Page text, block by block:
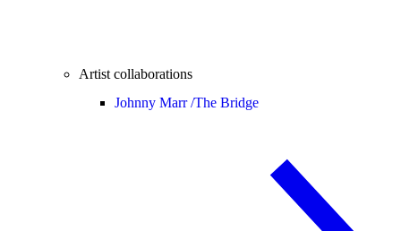
Artist collaborations
Johnny Marr /The Bridge